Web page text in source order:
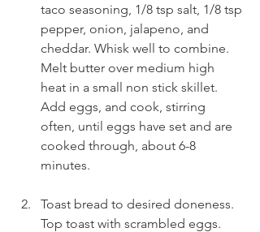
taco seasoning, 1/8 tsp salt, 1/8 tsp
pepper, onion, jalapeno, and
cheddar. Whisk well to combine.
Melt butter over medium high
heat in a small non stick skillet.
Add eggs, and cook, stirring
often, until eggs have set and are
cooked through, about 6-8
minutes.
Toast bread to desired doneness.
Top toast with scrambled eggs.